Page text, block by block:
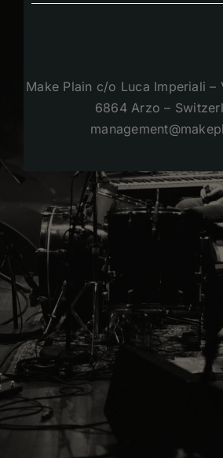
Make Plain c/o Luca Imperiali –
6864 Arzo –